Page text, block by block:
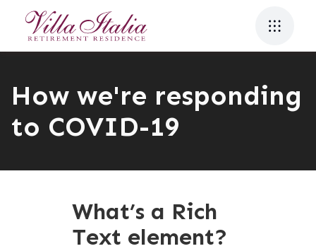
How we're responding
to COVID-19
What’s a Rich
Text element?